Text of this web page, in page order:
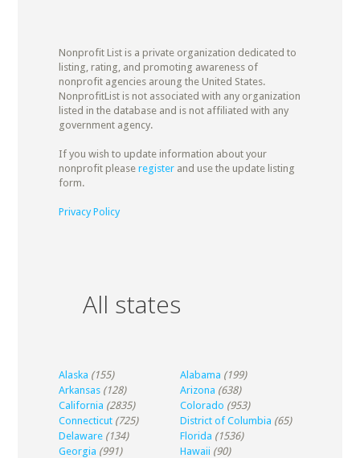
Nonprofit List is a private organization dedicated to
listing, rating, and promoting awareness of
nonprofit agencies aroung the United States.
NonprofitList is not associated with any organization
listed in the database and is not affiliated with any
government agency.
If you wish to update information about your
nonprofit please registerand use the update listing
form.
Privacy Policy
All states
Alaska (155) Alabama (199)
Arkansas (128) Arizona (638)
California (2835) Colorado (953)
Connecticut (725) District of Columbia (65)
Delaware (134) Florida (1536)
Georgia (991) Hawaii (90)